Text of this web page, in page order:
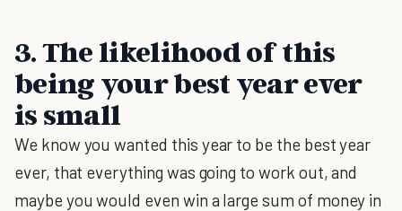
3. The likelihood of this
being your best year ever
is small
We know you wanted this year to be the best year
ever, that everything was going to work out, and
maybe you would even win a large sum of money in